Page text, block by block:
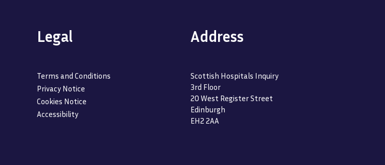
Legal
Terms and Conditions
Privacy Notice
Cookies Notice
Accessibility
Address
Scottish Hospitals Inquiry
3rd Floor
20 West Register Street
Edinburgh
EH2 2AA